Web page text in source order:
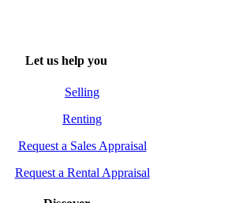
Let us help you
Selling
Renting
Request a Sales Appraisal
Request a Rental Appraisal